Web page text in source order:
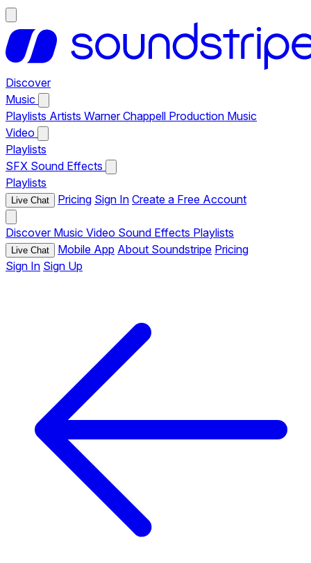
Discover
Music
Playlists Artists Warner Chappell Production Music
Video
Playlists
SFX Sound Effects
Playlists
Live Chat Pricing Sign In Create a Free Account
Discover Music Video Sound Effects Playlists
Live Chat Mobile App About Soundstripe Pricing
Sign In Sign Up